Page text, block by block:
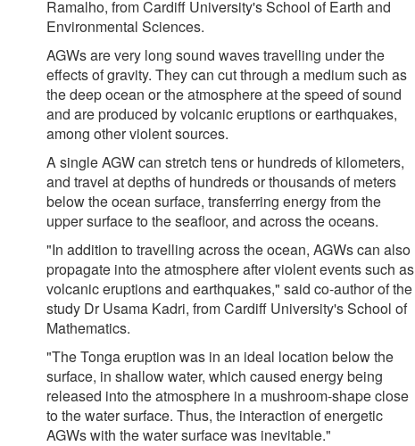
Ramalho, from Cardiff University's School of Earth and
Environmental Sciences.
AGWs are very long sound waves travelling under the
effects of gravity. They can cut through a medium such as
the deep ocean or the atmosphere at the speed of sound
and are produced by volcanic eruptions or earthquakes,
among other violent sources.
A single AGW can stretch tens or hundreds of kilometers,
and travel at depths of hundreds or thousands of meters
below the ocean surface, transferring energy from the
upper surface to the seafloor, and across the oceans.
"In addition to travelling across the ocean, AGWs can also
propagate into the atmosphere after violent events such as
volcanic eruptions and earthquakes," said co-author of the
study Dr Usama Kadri, from Cardiff University's School of
Mathematics.
"The Tonga eruption was in an ideal location below the
surface, in shallow water, which caused energy being
released into the atmosphere in a mushroom-shape close
to the water surface. Thus, the interaction of energetic
AGWs with the water surface was inevitable."